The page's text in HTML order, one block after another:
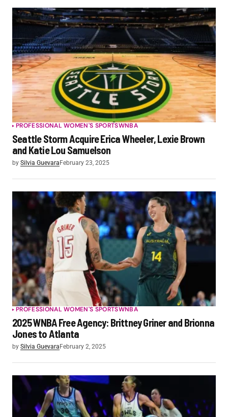
PROFESSIONAL WOMEN'S SPORTSWNBA
Seattle Storm Acquire Erica Wheeler, Lexie Brown
and Katie Lou Samuelson
by Silvia GuevaraFebruary 23, 2025
PROFESSIONAL WOMEN'S SPORTSWNBA
2025 WNBA Free Agency: Brittney Griner and Brionna
Jones to Atlanta
by Silvia Guevara February 2, 2025